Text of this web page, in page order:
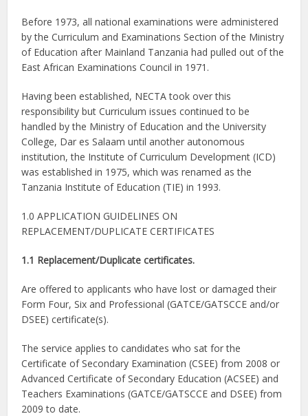
Before 1973, all national examinations were administered
by the Curriculum and Examinations Section of the Ministry
of Education after Mainland Tanzania had pulled out of the
East African Examinations Council in 1971.
Having been established, NECTA took over this
responsibility but Curriculum issues continued to be
handled by the Ministry of Education and the University
College, Dar es Salaam until another autonomous
institution, the Institute of Curriculum Development (ICD)
was established in 1975, which was renamed as the
Tanzania Institute of Education (TIE) in 1993.
1.0 APPLICATION GUIDELINES ON
REPLACEMENT/DUPLICATE CERTIFICATES
1.1 Replacement/Duplicate certificates.
Are offered to applicants who have lost or damaged their
Form Four, Six and Professional (GATCE/GATSCCE and/or
DSEE) certificate(s).
The service applies to candidates who sat for the
Certificate of Secondary Examination (CSEE) from 2008 or
Advanced Certificate of Secondary Education (ACSEE) and
Teachers Examinations (GATCE/GATSCCE and DSEE) from
2009 to date.